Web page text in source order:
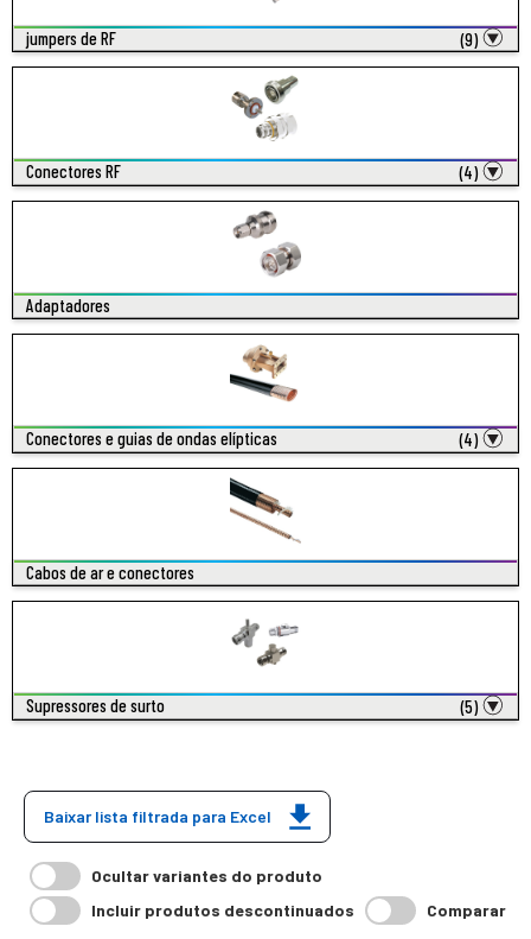
jumpers de RF (9)
Conectores RF (4)
Adaptadores
Conectores e guias de ondas elípticas (4)
Cabos de ar e conectores
Supressores de surto (5)
Baixar lista filtrada para Excel
Ocultar variantes do produto
Incluir produtos descontinuados
Comparar